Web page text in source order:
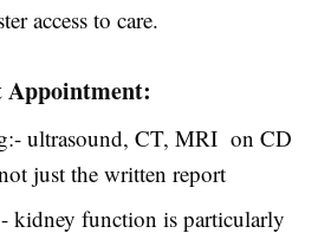
access to care.
ultrasound, CT, MRI on CD
just the written report
kidney function is particularly